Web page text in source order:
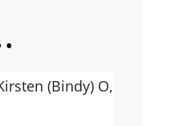
(Bindy) O,